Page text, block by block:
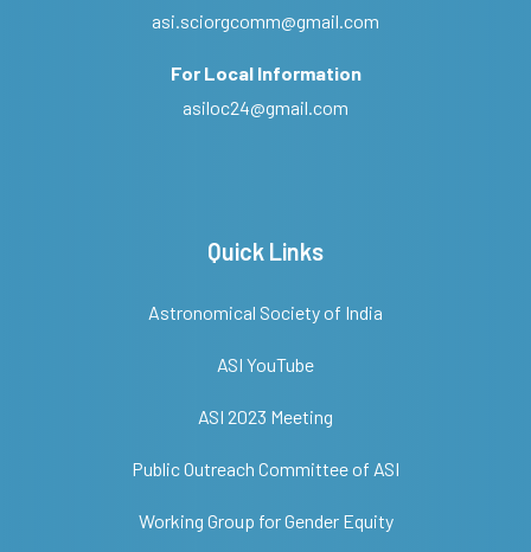
asi.sciorgcomm@gmail.com
For Local Information
asiloc24@gmail.com
Quick Links
Astronomical Society of India
ASI YouTube
ASI 2023 Meeting
Public Outreach Committee of ASI
Working Group for Gender Equity